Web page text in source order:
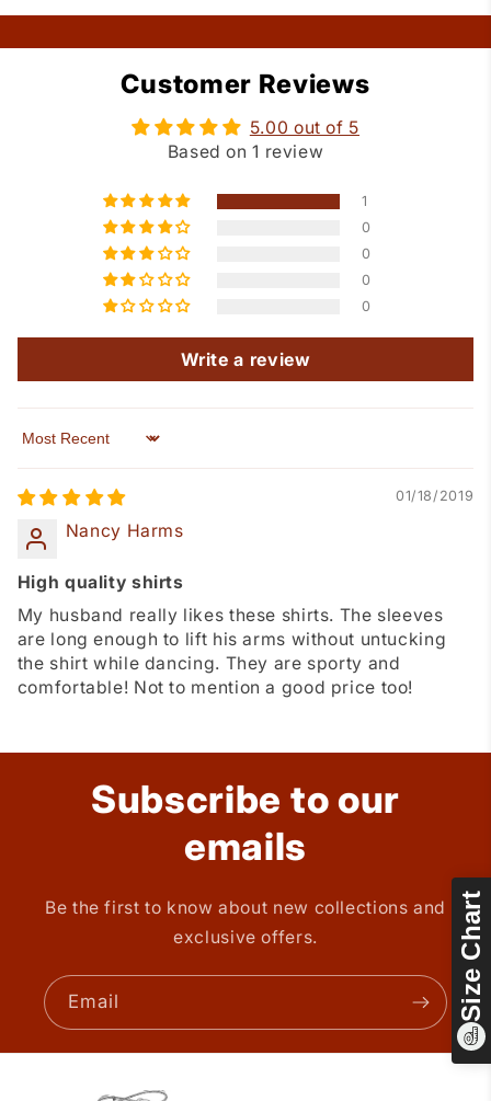
Size Chart
Customer Reviews
5.00 out of 5
Based on 1 review
1
0
0
0
0
Write a review
Sort by
01/18/2019
Nancy Harms
High quality shirts
My husband really likes these shirts. The sleeves
are long enough to lift his arms without untucking
the shirt while dancing. They are sporty and
comfortable! Not to mention a good price too!
Subscribe to our
emails
Be the first to know about new collections and
exclusive offers.
Email